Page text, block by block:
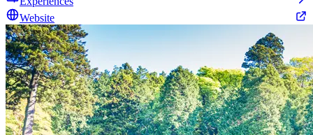
Website